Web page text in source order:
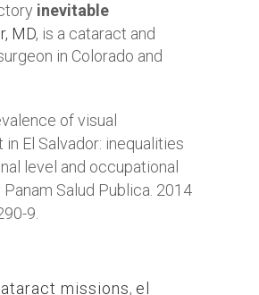
inevitable
MD, is a cataract and
in Colorado and
of visual
in El Salvador: inequalities
level and occupational
Panam Salud Publica. 2014
9.
missions, el